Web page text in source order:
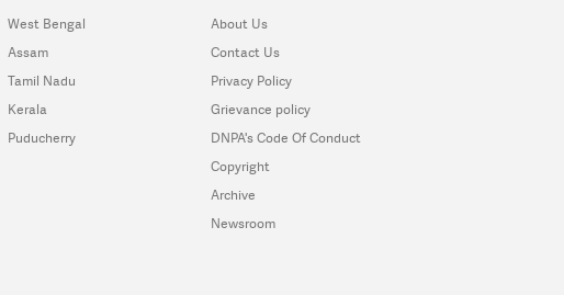
West Bengal
Assam
Tamil Nadu
Kerala
Puducherry
About Us
Contact Us
Privacy Policy
Grievance policy
DNPA's Code Of Conduct
Copyright
Archive
Newsroom